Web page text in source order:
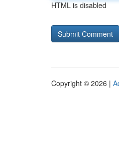
HTML is disabled
Copyright © 2026 |